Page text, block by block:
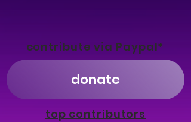
contribute via Paypal*
donate
top contributors